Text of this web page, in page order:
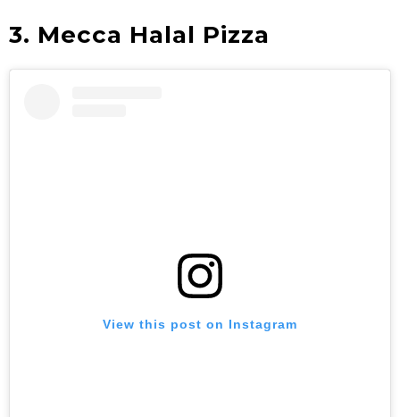
3. Mecca Halal Pizza
View this post on Instagram